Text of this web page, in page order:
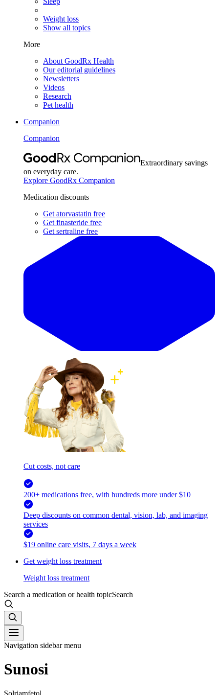
Weight loss
Show all topics
More
About GoodRx Health
Our editorial guidelines
Newsletters
Videos
Research
Pet health
Companion
Companion
Extraordinary savings
on everyday care.
Explore GoodRx Companion
Medication discounts
Get atorvastatin free
Get finasteride free
Get sertraline free
Cut costs, not care
200+ medications free, with hundreds more under $10
Deep discounts on common dental, vision, lab, and imaging
services
$19 online care visits, 7 days a week
Get weight loss treatment
Weight loss treatment
Search a medication or health topicSearch
Navigation sidebar menu
Sunosi
Solriamfetol